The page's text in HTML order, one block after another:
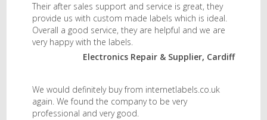
Their after sales support and service is great, they
provide us with custom made labels which is ideal.
Overall a good service, they are helpful and we are
very happy with the labels.
Electronics Repair & Supplier, Cardiff
We would definitely buy from internetlabels.co.uk
again. We found the company to be very
professional and very good.